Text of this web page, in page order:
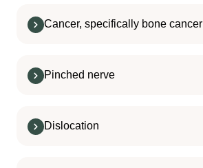
Cancer, specifically bone cancer
Pinched nerve
Dislocation